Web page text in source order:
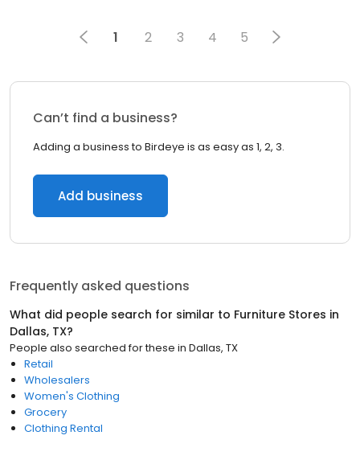
1 2 3 4 5
Can’t find a business?
Adding a business to Birdeye is as easy as 1, 2, 3.
Add business
Frequently asked questions
What did people search for similar to Furniture Stores in
Dallas, TX?
People also searched for these in Dallas, TX
Retail
Wholesalers
Women's Clothing
Grocery
Clothing Rental